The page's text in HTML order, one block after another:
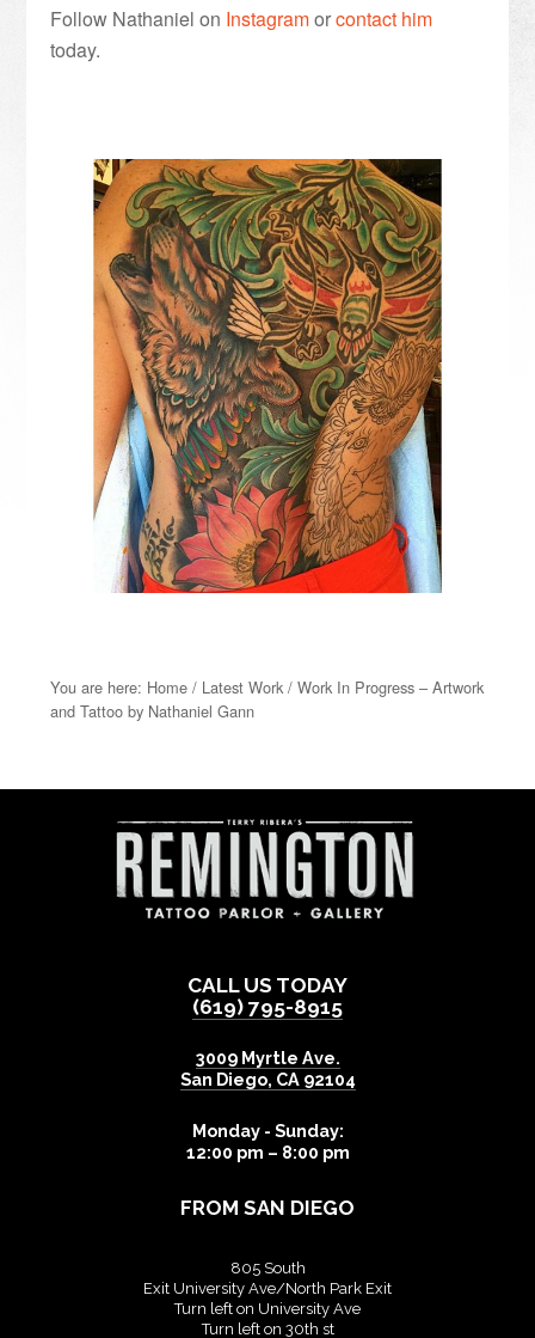
Follow Nathaniel on Instagramorcontact him
today.
You are here: Home / Latest Work / Work In Progress – Artwork
and Tattoo by Nathaniel Gann
CALL US TODAY
(619) 795-8915
3009 Myrtle Ave.
San Diego, CA 92104
Monday - Sunday:
12:00 pm – 8:00 pm
FROM SAN DIEGO
805 South
Exit University Ave/North Park Exit
Turn left on University Ave
Turn left on 30th st